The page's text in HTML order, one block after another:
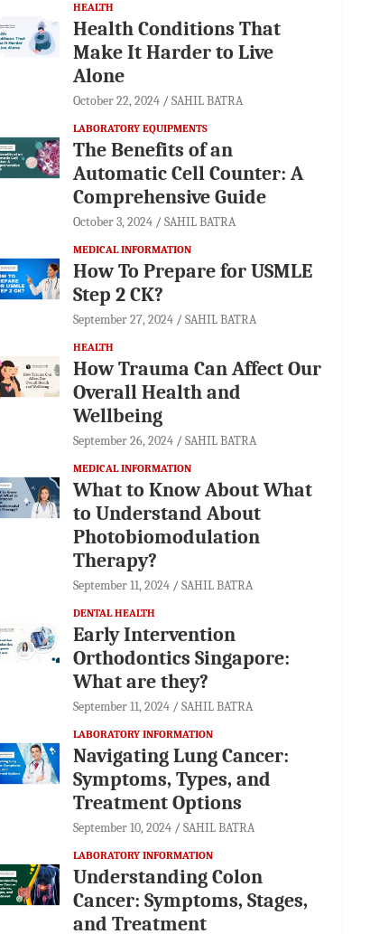
HEALTH
Health Conditions That
Make It Harder to Live
Alone
October 22, 2024 SAHIL BATRA
LABORATORY EQUIPMENTS
The Benefits of an
Automatic Cell Counter: A
Comprehensive Guide
October 3, 2024 SAHIL BATRA
MEDICAL INFORMATION
How To Prepare for USMLE
Step 2 CK?
September 27, 2024 SAHIL BATRA
HEALTH
How Trauma Can Affect Our
Overall Health and
Wellbeing
September 26, 2024 SAHIL BATRA
MEDICAL INFORMATION
What to Know About What
to Understand About
Photobiomodulation
Therapy?
September 11, 2024 SAHIL BATRA
DENTAL HEALTH
Early Intervention
Orthodontics Singapore:
What are they?
September 11, 2024 SAHIL BATRA
LABORATORY INFORMATION
Navigating Lung Cancer:
Symptoms, Types, and
Treatment Options
September 10, 2024 SAHIL BATRA
LABORATORY INFORMATION
Understanding Colon
Cancer: Symptoms, Stages,
and Treatment